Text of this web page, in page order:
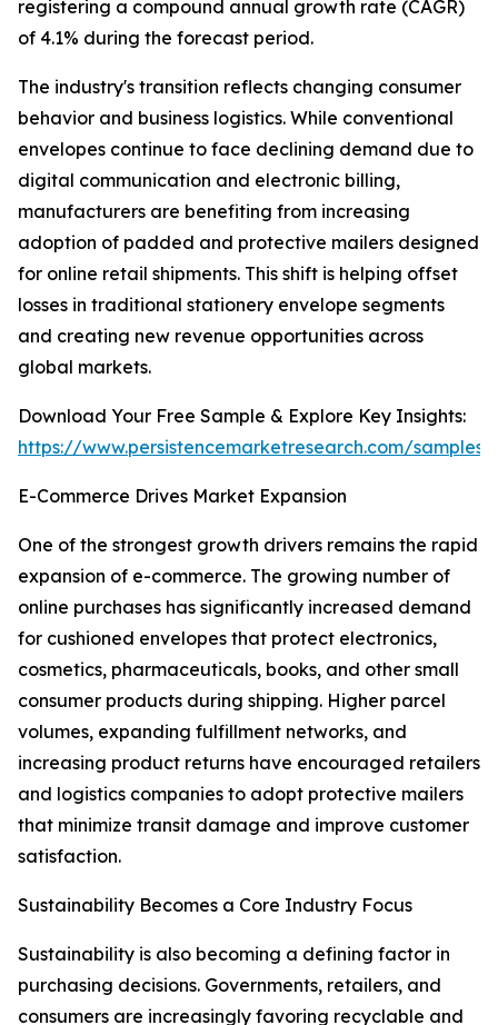
registering a compound annual growth rate (CAGR)
of 4.1% during the forecast period.
The industry's transition reflects changing consumer
behavior and business logistics. While conventional
envelopes continue to face declining demand due to
digital communication and electronic billing,
manufacturers are benefiting from increasing
adoption of padded and protective mailers designed
for online retail shipments. This shift is helping offset
losses in traditional stationery envelope segments
and creating new revenue opportunities across
global markets.
Download Your Free Sample & Explore Key Insights:
https://www.persistencemarketresearch.com/samples/
E-Commerce Drives Market Expansion
One of the strongest growth drivers remains the rapid
expansion of e-commerce. The growing number of
online purchases has significantly increased demand
for cushioned envelopes that protect electronics,
cosmetics, pharmaceuticals, books, and other small
consumer products during shipping. Higher parcel
volumes, expanding fulfillment networks, and
increasing product returns have encouraged retailers
and logistics companies to adopt protective mailers
that minimize transit damage and improve customer
satisfaction.
Sustainability Becomes a Core Industry Focus
Sustainability is also becoming a defining factor in
purchasing decisions. Governments, retailers, and
consumers are increasingly favoring recyclable and